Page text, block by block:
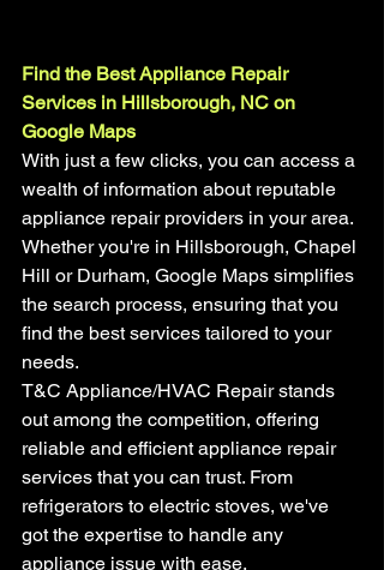
Find the Best Appliance Repair
Services in Hillsborough, NC on
Google Maps
With just a few clicks, you can access a
wealth of information about reputable
appliance repair providers in your area.
Whether you're in Hillsborough, Chapel
Hill or Durham, Google Maps simplifies
the search process, ensuring that you
find the best services tailored to your
needs.
T&C Appliance/HVAC Repair stands
out among the competition, offering
reliable and efficient appliance repair
services that you can trust. From
refrigerators to electric stoves, we've
got the expertise to handle any
appliance issue with ease.